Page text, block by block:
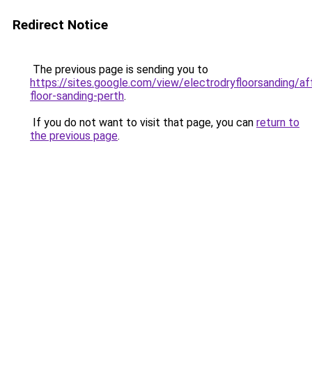
Redirect Notice
The previous page is sending you to
https://sites.google.com/view/electrodryfloorsanding/
floor-sanding-perth.
If you do not want to visit that page, you can return to
the previous page.